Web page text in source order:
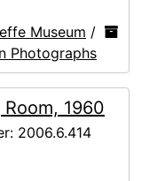
Museum /
Photographs
1960
2006.6.414